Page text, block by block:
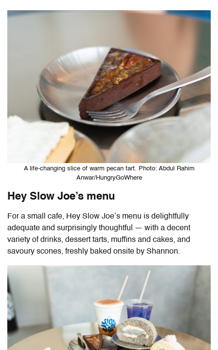
A life-changing slice of warm pecan tart. Photo: Abdul Rahim
Anwar/HungryGoWhere
Hey Slow Joe’s menu
For a small cafe, Hey Slow Joe’s menu is delightfully
adequate and surprisingly thoughtful — with a decent
variety of drinks, dessert tarts, muffins and cakes, and
savoury scones, freshly baked onsite by Shannon.